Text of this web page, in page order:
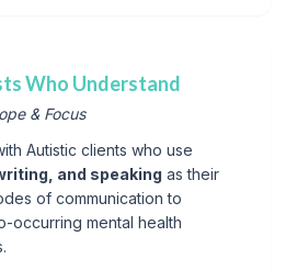
Who Understand
& Focus
Autistic clients who use
and speaking as their
of communication to
occurring mental health